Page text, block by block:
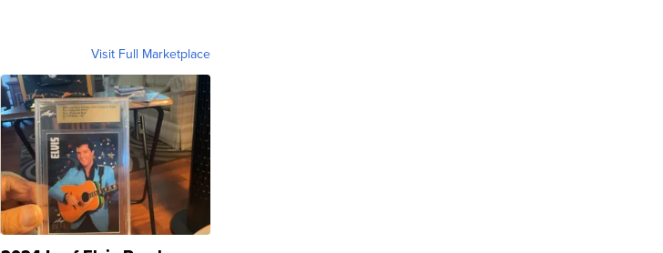
Visit Full Marketplace